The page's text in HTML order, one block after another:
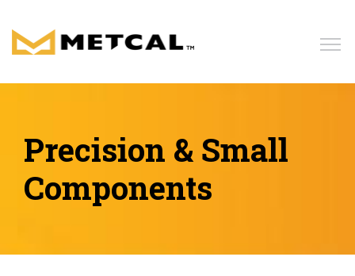
Solutions
Precision & Small
Components